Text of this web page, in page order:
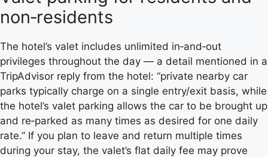
non‑residents
The hotel’s valet includes unlimited in‑and‑out
privileges throughout the day — a detail mentioned in a
TripAdvisor reply from the hotel: “private nearby car
parks typically charge on a single entry/exit basis, while
the hotel’s valet parking allows the car to be brought up
and re‑parked as many times as desired for one daily
rate.” If you plan to leave and return multiple times
during your stay, the valet’s flat daily fee may prove